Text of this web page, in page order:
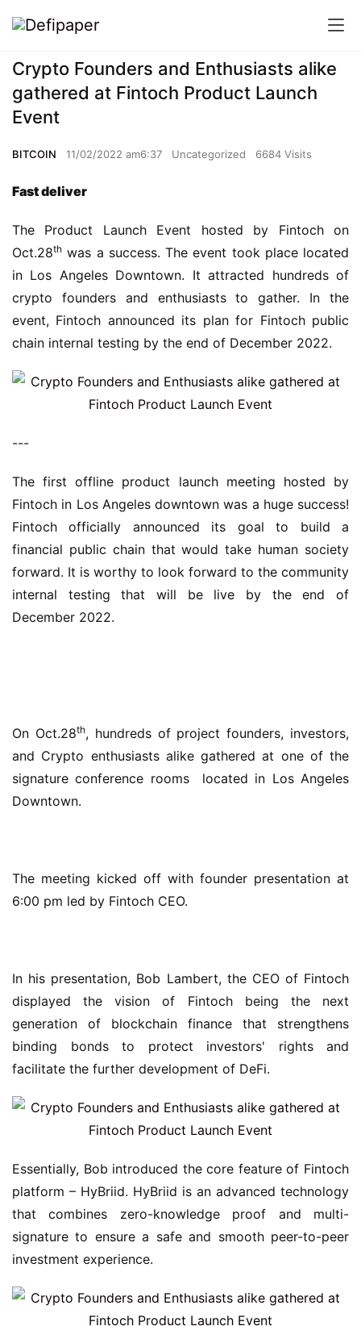
Crypto Founders and Enthusiasts alike
gathered at Fintoch Product Launch
Event
BITCOIN 11/02/2022 am6:37 Uncategorized 6684 Visits
Fast deliver
The Product Launch Event hosted by Fintoch on
Oct.28th was a success. The event took place located
in Los Angeles Downtown. It attracted hundreds of
crypto founders and enthusiasts to gather. In the
event, Fintoch announced its plan for Fintoch public
chain internal testing by the end of December 2022.
---
The first offline product launch meeting hosted by
Fintoch in Los Angeles downtown was a huge success!
Fintoch officially announced its goal to build a
financial public chain that would take human society
forward. It is worthy to look forward to the community
internal testing that will be live by the end of
December 2022.
On Oct.28th, hundreds of project founders, investors,
and Crypto enthusiasts alike gathered at one of the
signature conference rooms  located in Los Angeles
Downtown.
The meeting kicked off with founder presentation at
6:00 pm led by Fintoch CEO.
In his presentation, Bob Lambert, the CEO of Fintoch
displayed the vision of Fintoch being the next
generation of blockchain finance that strengthens
binding bonds to protect investors' rights and
facilitate the further development of DeFi.
Essentially, Bob introduced the core feature of Fintoch
platform – HyBriid. HyBriid is an advanced technology
that combines zero-knowledge proof and multi-
signature to ensure a safe and smooth peer-to-peer
investment experience.